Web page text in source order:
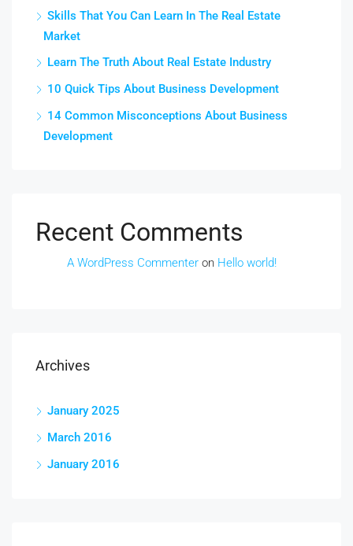
Skills That You Can Learn In The Real Estate
Market
Learn The Truth About Real Estate Industry
10 Quick Tips About Business Development
14 Common Misconceptions About Business
Development
Recent Comments
A WordPress Commenter on Hello world!
Archives
January 2025
March 2016
January 2016